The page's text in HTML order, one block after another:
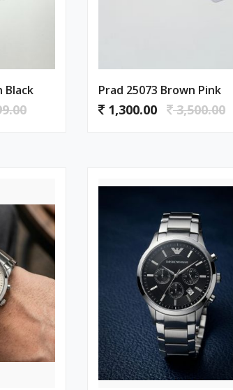
Black Prad 25073 Brown Pink
1,300.00 3,500.00